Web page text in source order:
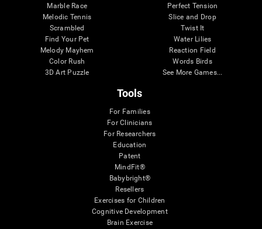
Marble Race
Melodic Tennis
Scrambled
Find Your Pet
Melody Mayhem
Color Rush
3D Art Puzzle
Perfect Tension
Slice and Drop
Twist It
Water Lilies
Reaction Field
Words Birds
See More Games...
Tools
For Families
For Clinicians
For Researchers
Education
Patent
MindFit®
Babybright®
Resellers
Exercises for Children
Cognitive Development
Brain Exercise